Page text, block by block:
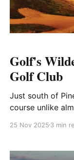
Golf's
Golf Club
Just south of
course unlike
wild contours,
expectations
25 Nov 2025 3 min